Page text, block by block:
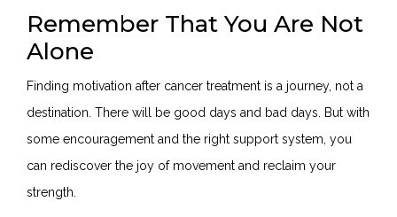
Remember That You Are Not
Alone
Finding motivation after cancer treatment is a journey, not a
destination. There will be good days and bad days. But with
some encouragement and the right support system, you
can rediscover the joy of movement and reclaim your
strength.